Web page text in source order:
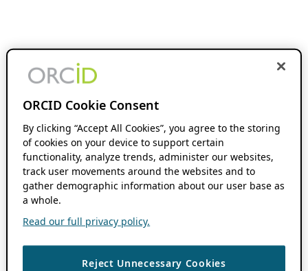
ORCID Cookie Consent
By clicking “Accept All Cookies”, you agree to the storing
of cookies on your device to support certain
functionality, analyze trends, administer our websites,
track user movements around the websites and to
gather demographic information about our user base as
a whole.
Read our full privacy policy.
Reject Unnecessary Cookies